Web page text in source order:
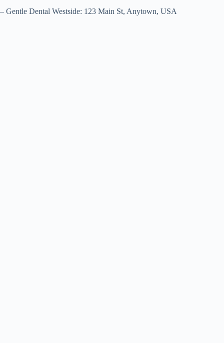
– Gentle Dental Westside: 123 Main St, Anytown, USA